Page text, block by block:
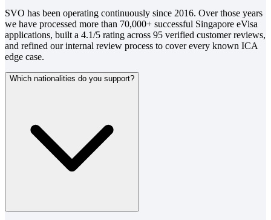
SVO has been operating continuously since 2016. Over those years
we have processed more than 70,000+ successful Singapore eVisa
applications, built a 4.1/5 rating across 95 verified customer reviews,
and refined our internal review process to cover every known ICA
edge case.
Which nationalities do you support?